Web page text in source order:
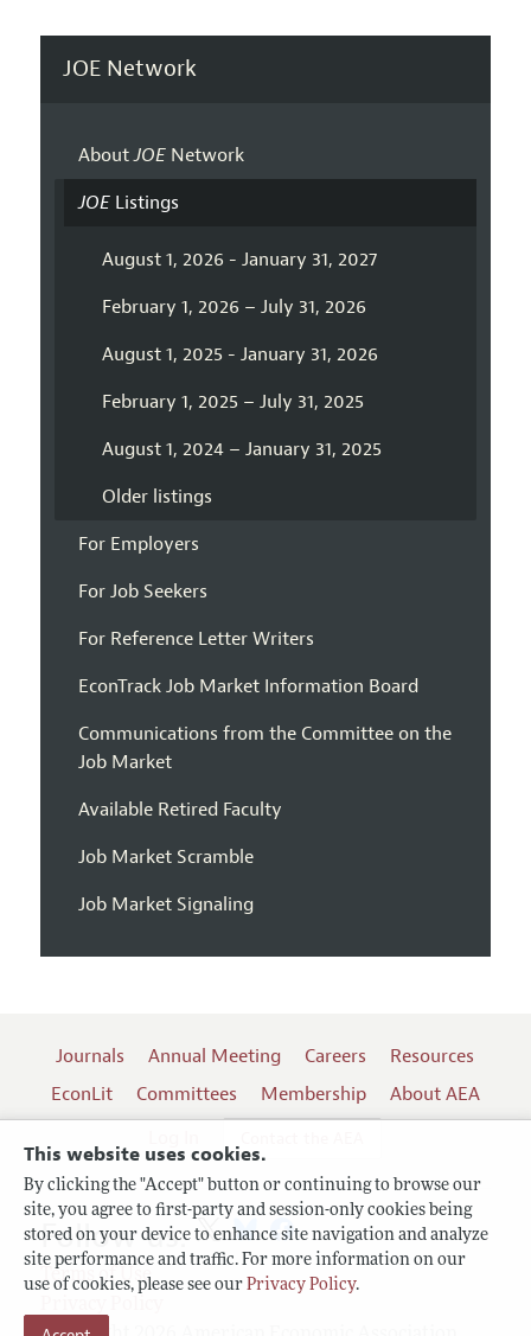
This website uses cookies.
By clicking the "Accept" button or continuing to browse our
site, you agree to first-party and session-only cookies being
stored on your device to enhance site navigation and analyze
site performance and traffic. For more information on our
use of cookies, please see our Privacy Policy.
JOE Network
AboutJOENetwork
JOEListings
August 1, 2026 - January 31, 2027
February 1, 2026 – July 31, 2026
August 1, 2025 - January 31, 2026
February 1, 2025 – July 31, 2025
August 1, 2024 – January 31, 2025
Older listings
For Employers
For Job Seekers
For Reference Letter Writers
EconTrack Job Market Information Board
Communications from the Committee on the
Job Market
Available Retired Faculty
Job Market Scramble
Job Market Signaling
Journals Annual Meeting Careers
Resources
EconLit
Committees Membership
About AEA
Terms of Use
Follow us: